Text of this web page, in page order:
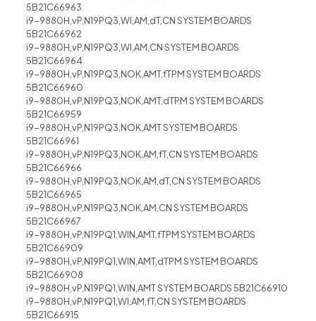
5B21C66963
i9-9880H,vP,N19PQ3,WI,AM,dT,CN SYSTEM BOARDS
5B21C66962
i9-9880H,vP,N19PQ3,WI,AM,CN SYSTEM BOARDS
5B21C66964
i9-9880H,vP,N19PQ3,NOK,AMT,fTPM SYSTEM BOARDS
5B21C66960
i9-9880H,vP,N19PQ3,NOK,AMT,dTPM SYSTEM BOARDS
5B21C66959
i9-9880H,vP,N19PQ3,NOK,AMT SYSTEM BOARDS
5B21C66961
i9-9880H,vP,N19PQ3,NOK,AM,fT,CN SYSTEM BOARDS
5B21C66966
i9-9880H,vP,N19PQ3,NOK,AM,dT,CN SYSTEM BOARDS
5B21C66965
i9-9880H,vP,N19PQ3,NOK,AM,CN SYSTEM BOARDS
5B21C66967
i9-9880H,vP,N19PQ1,WIN,AMT,fTPM SYSTEM BOARDS
5B21C66909
i9-9880H,vP,N19PQ1,WIN,AMT,dTPM SYSTEM BOARDS
5B21C66908
i9-9880H,vP,N19PQ1,WIN,AMT SYSTEM BOARDS 5B21C66910
i9-9880H,vP,N19PQ1,WI,AM,fT,CN SYSTEM BOARDS
5B21C66915